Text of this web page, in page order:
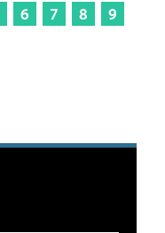
6 7 8
9